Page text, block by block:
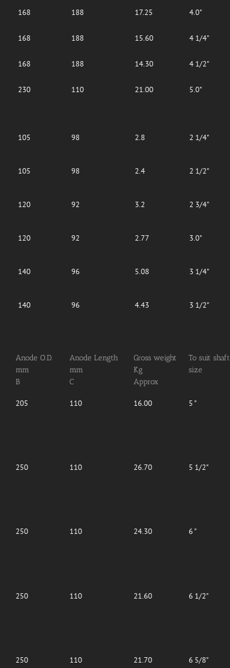
168 188 17.25 4.0"
168 188 15.60 4 1/4"
168 188 14.30 4 1/2"
230 110 21.00 5.0"
105 98 2.8 2 1/4"
105 98 2.4 2 1/2"
120 92 3.2 2 3/4"
120 92 2.77 3.0"
140 96 5.08 3 1/4"
140 96 4.43 3 1/2"
Anode O.D.
mm
B
Anode Length
mm
C
Gross weight
Kg
Approx
To suit shaft
size
205 110 16.00 5 "
250 110 26.70 5 1/2"
250 110 24.30 6 "
250 110 21.60 6 1/2"
250 110 21.70 6 5/8"